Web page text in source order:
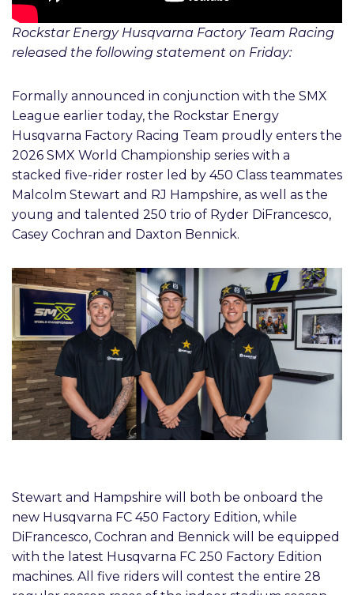
Rockstar Energy Husqvarna Factory Team Racing
released the following statement on Friday:
Formally announced in conjunction with the SMX
League earlier today, the Rockstar Energy
Husqvarna Factory Racing Team proudly enters the
2026 SMX World Championship series with a
stacked five-rider roster led by 450 Class teammates
Malcolm Stewart and RJ Hampshire, as well as the
young and talented 250 trio of Ryder DiFrancesco,
Casey Cochran and Daxton Bennick.
Stewart and Hampshire will both be onboard the
new Husqvarna FC 450 Factory Edition, while
DiFrancesco, Cochran and Bennick will be equipped
with the latest Husqvarna FC 250 Factory Edition
machines. All five riders will contest the entire 28